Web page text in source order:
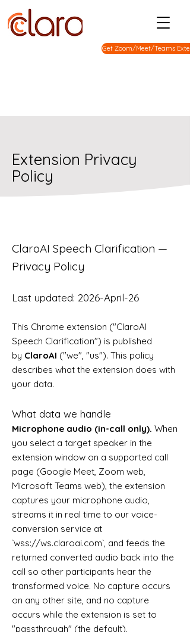
Get Zoom/Meet/Teams
Extension Privacy
Policy
ClaroAI Speech Clarification —
Privacy Policy
Last updated: 2026-April-26
This Chrome extension ("ClaroAI
Speech Clarification") is published
by ClaroAI ("we", "us"). This policy
describes what the extension does with
your data.
What data we handle
Microphone audio (in-call only). When
you select a target speaker in the
extension window on a supported call
page (Google Meet, Zoom web,
Microsoft Teams web), the extension
captures your microphone audio,
streams it in real time to our voice-
conversion service at
`wss://ws.claroai.com`, and feeds the
returned converted audio back into the
call so other participants hear the
transformed voice. No capture occurs
on any other site, and no capture
occurs while the extension is set to
"passthrough" (the default).